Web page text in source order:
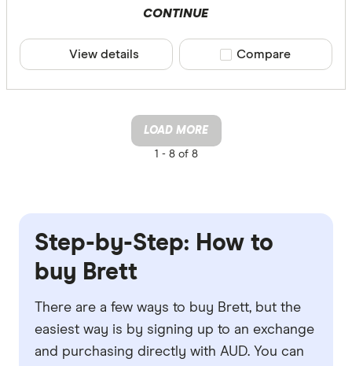
CONTINUE
View details Compare product
Compare
LOAD MORE
1 -8 of 8
Step-by-Step: How to
buy Brett
There are a few ways to buy Brett, but the
easiest way is by signing up to an exchange
and purchasing directly with AUD. You can